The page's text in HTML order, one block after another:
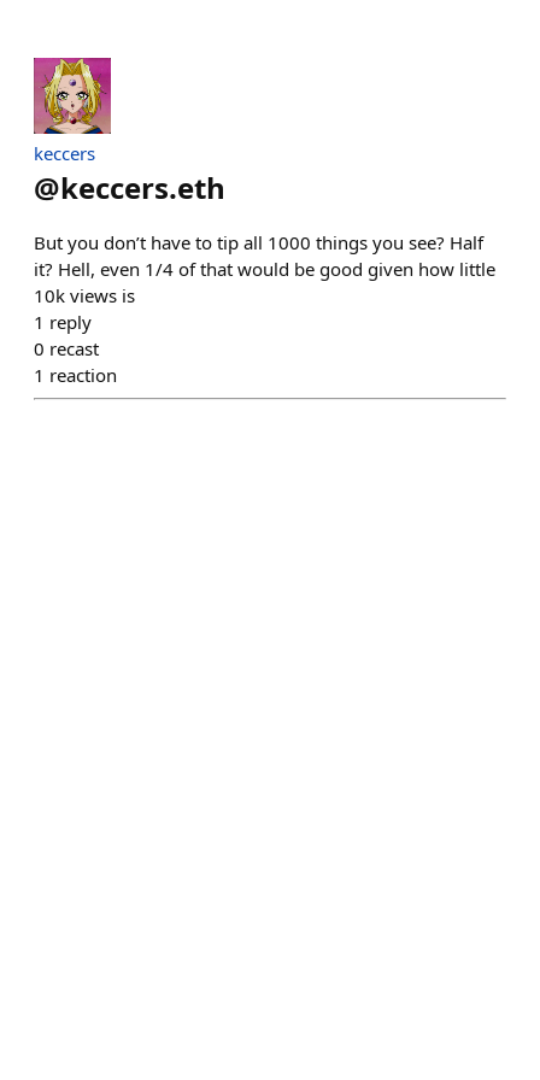
keccers
@keccers.eth
But you don’t have to tip all 1000 things you see? Half
it? Hell, even 1/4 of that would be good given how little
10k views is
1 reply
0 recast
1 reaction